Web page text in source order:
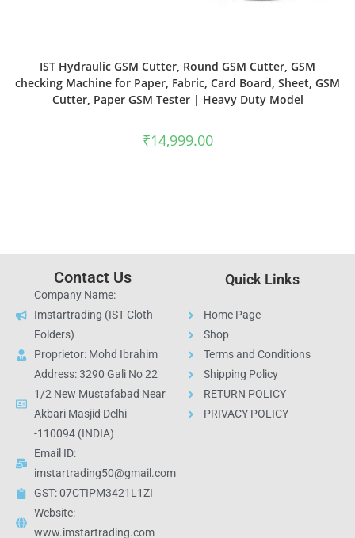
IST Hydraulic GSM Cutter, Round GSM Cutter, GSM
checking Machine for Paper, Fabric, Card Board, Sheet, GSM
Cutter, Paper GSM Tester | Heavy Duty Model
₹14,999.00
Contact Us
Company Name:
Imstartrading (IST Cloth
Folders)
Proprietor: Mohd Ibrahim
Address: 3290 Gali No 22
1/2 New Mustafabad Near
Akbari Masjid Delhi
-110094 (INDIA)
Email ID:
imstartrading50@gmail.com
GST: 07CTIPM3421L1ZI
Website:
www.imstartrading.com
Quick Links
Home Page
Shop
Terms and Conditions
Shipping Policy
RETURN POLICY
PRIVACY POLICY